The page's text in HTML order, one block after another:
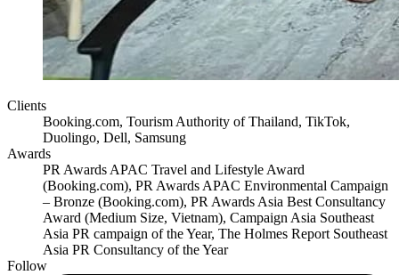
Clients
Booking.com, Tourism Authority of Thailand, TikTok,
Duolingo, Dell, Samsung
Awards
PR Awards APAC Travel and Lifestyle Award
(Booking.com), PR Awards APAC Environmental Campaign
– Bronze (Booking.com), PR Awards Asia Best Consultancy
Award (Medium Size, Vietnam), Campaign Asia Southeast
Asia PR campaign of the Year, The Holmes Report Southeast
Asia PR Consultancy of the Year
Follow